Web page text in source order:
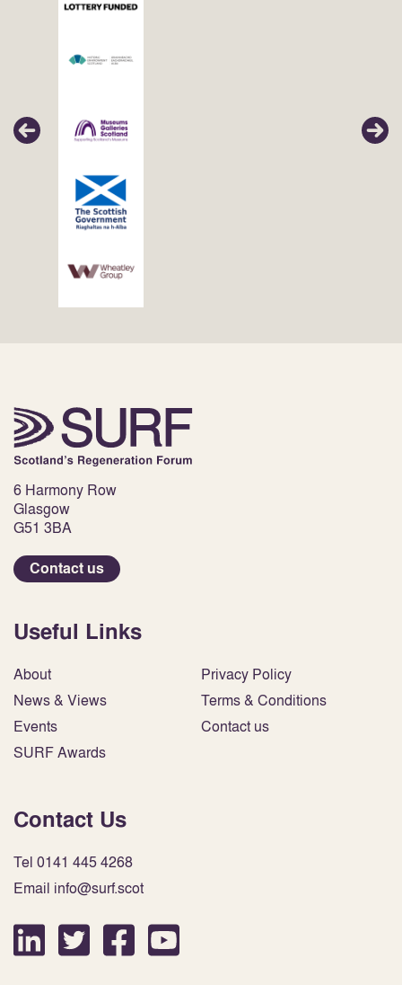
6 Harmony Row
Glasgow
G51 3BA
Contact us
Useful Links
About
News & Views
Events
SURF Awards
Privacy Policy
Terms & Conditions
Contact us
Contact Us
Tel 0141 445 4268
Email info@surf.scot